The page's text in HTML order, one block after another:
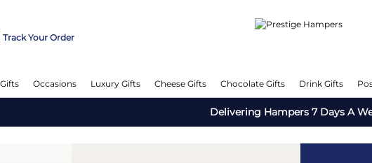
Track Your Order
Gifts Occasions Luxury Gifts Cheese Gifts Chocolate Gifts Drink Gifts
Delivering Hampers 7 Days A